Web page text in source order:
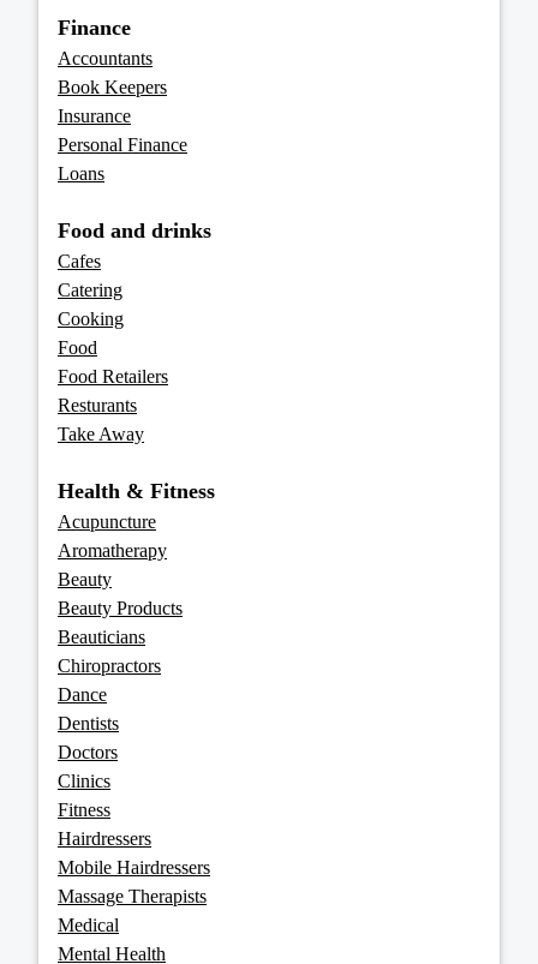
Finance
Accountants
Book Keepers
Insurance
Personal Finance
Loans
Food and drinks
Cafes
Catering
Cooking
Food
Food Retailers
Resturants
Take Away
Health & Fitness
Acupuncture
Aromatherapy
Beauty
Beauty Products
Beauticians
Chiropractors
Dance
Dentists
Doctors
Clinics
Fitness
Hairdressers
Mobile Hairdressers
Massage Therapists
Medical
Mental Health